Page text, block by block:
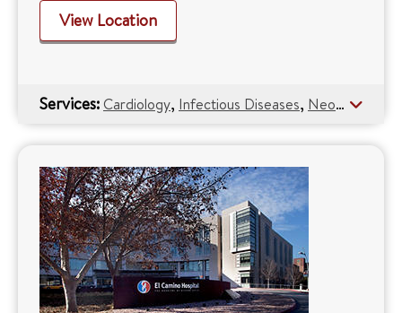
View Location
Services: Cardiology, Infectious Diseases, Neonatology